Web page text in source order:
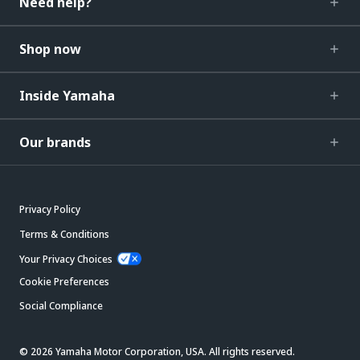
Shop now
Inside Yamaha
Our brands
Privacy Policy
Terms & Conditions
Your Privacy Choices
Cookie Preferences
Social Compliance
© 2026 Yamaha Motor Corporation, USA. All rights reserved.